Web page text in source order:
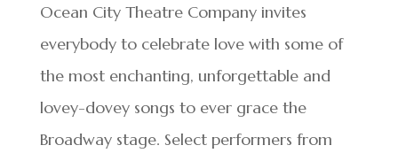
Ocean City Theatre Company invites
everybody to celebrate love with some of
the most enchanting, unforgettable and
lovey-dovey songs to ever grace the
Broadway stage. Select performers from